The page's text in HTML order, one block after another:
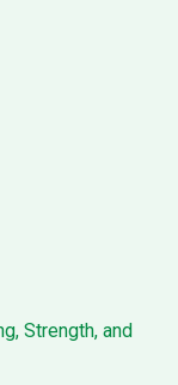
Strength, and